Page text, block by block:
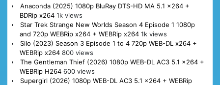
Anaconda (2025) 1080p BluRay DTS-HD MA 5.1 x264 +
BDRip x264 1k views
Star Trek Strange New Worlds Season 4 Episode 1 1080p
and 720p WEBRip x264 + WEBRip x264 1k views
Silo (2023) Season 3 Episode 1 to 4 720p WEB-DL x264 +
WEBRip x264 800 views
The Gentleman Thief (2026) 1080p WEB-DL AC3 5.1 x264 +
WEBRip H264 600 views
Supergirl (2026) 1080p WEB-DL AC3 5.1 x264 + WEBRip